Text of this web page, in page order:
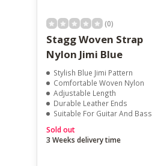
(0)
Stagg Woven Strap
Nylon Jimi Blue
Stylish Blue Jimi Pattern
Comfortable Woven Nylon
Adjustable Length
Durable Leather Ends
Suitable For Guitar And Bass
Sold out
3 Weeks delivery time